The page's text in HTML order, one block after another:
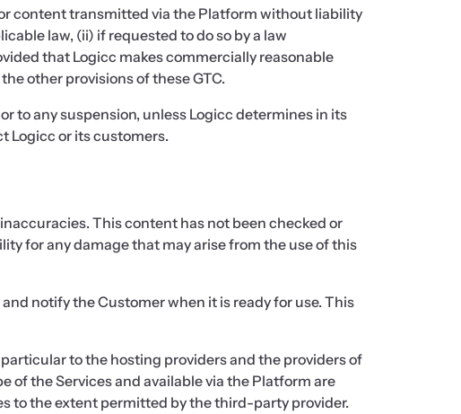
content transmitted via the Platform without liability
law, (ii) if requested to do so by a law
that Logicc makes commercially reasonable
other provisions of these GTC.
to any suspension, unless Logicc determines in its
Logicc or its customers.
This content has not been checked or
for any damage that may arise from the use of this
notify the Customer when it is ready for use. This
to the hosting providers and the providers of
the Services and available via the Platform are
to the extent permitted by the third-party provider.